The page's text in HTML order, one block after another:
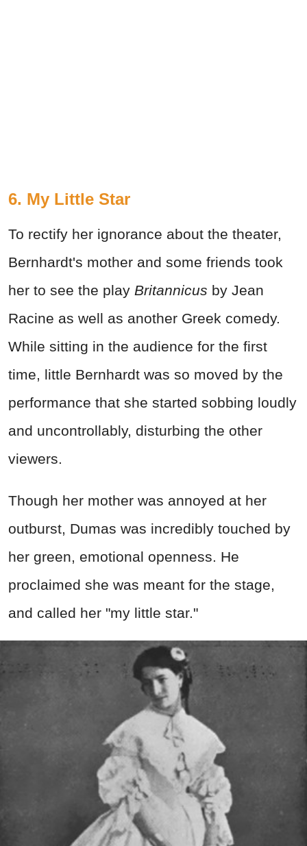
6. My Little Star
To rectify her ignorance about the theater,
Bernhardt's mother and some friends took
her to see the play Britannicus by Jean
Racine as well as another Greek comedy.
While sitting in the audience for the first
time, little Bernhardt was so moved by the
performance that she started sobbing loudly
and uncontrollably, disturbing the other
viewers.
Though her mother was annoyed at her
outburst, Dumas was incredibly touched by
her green, emotional openness. He
proclaimed she was meant for the stage,
and called her "my little star."